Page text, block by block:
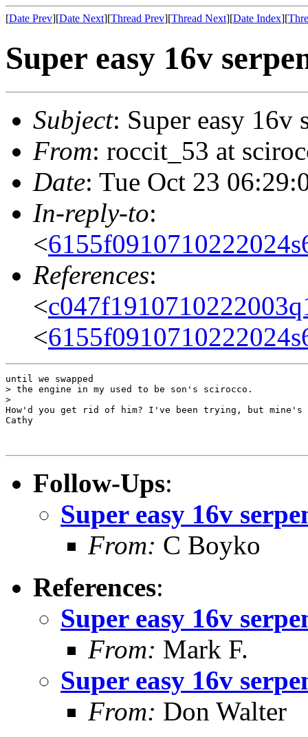
[Date Prev][Date Next][Thread Prev][Thread Next][Date Index][
Super easy 16v
Subject: Super easy 16v
From: roccit_53 at
Date: Tue Oct 23
In-reply-to:
<
References:
<
<
until we swapped
> the engine in my used to be son's scirocco.
>
How'd you get rid of him? I've been trying, but
Cathy
Follow-Ups:
Super easy 16v
From: C Boyko
References:
Super easy 16v
From: Mark F.
Super easy 16v
From: Don Walter